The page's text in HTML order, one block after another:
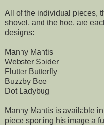
All of the individual pieces,
shovel, and the hoe, are
designs:
Manny Mantis
Webster Spider
Flutter Butterfly
Buzzby Bee
Dot Ladybug
Manny Mantis is available
piece sporting his image a